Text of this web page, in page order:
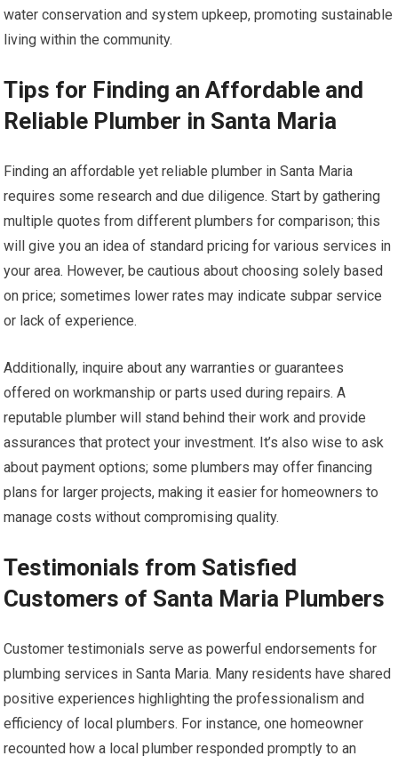
water conservation and system upkeep, promoting sustainable
living within the community.
Tips for Finding an Affordable and
Reliable Plumber in Santa Maria
Finding an affordable yet reliable plumber in Santa Maria
requires some research and due diligence. Start by gathering
multiple quotes from different plumbers for comparison; this
will give you an idea of standard pricing for various services in
your area. However, be cautious about choosing solely based
on price; sometimes lower rates may indicate subpar service
or lack of experience.
Additionally, inquire about any warranties or guarantees
offered on workmanship or parts used during repairs. A
reputable plumber will stand behind their work and provide
assurances that protect your investment. It’s also wise to ask
about payment options; some plumbers may offer financing
plans for larger projects, making it easier for homeowners to
manage costs without compromising quality.
Testimonials from Satisfied
Customers of Santa Maria Plumbers
Customer testimonials serve as powerful endorsements for
plumbing services in Santa Maria. Many residents have shared
positive experiences highlighting the professionalism and
efficiency of local plumbers. For instance, one homeowner
recounted how a local plumber responded promptly to an